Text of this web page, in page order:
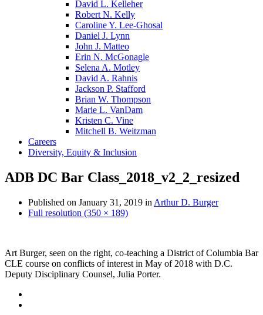
David L. Kelleher
Robert N. Kelly
Caroline Y. Lee-Ghosal
Daniel J. Lynn
John J. Matteo
Erin N. McGonagle
Selena A. Motley
David A. Rahnis
Jackson P. Stafford
Brian W. Thompson
Marie L. VanDam
Kristen C. Vine
Mitchell B. Weitzman
Careers
Diversity, Equity & Inclusion
ADB DC Bar Class_2018_v2_2_resized
Published on January 31, 2019 in Arthur D. Burger
Full resolution (350 × 189)
Art Burger, seen on the right, co-teaching a District of Columbia Bar
CLE course on conflicts of interest in May of 2018 with D.C.
Deputy Disciplinary Counsel, Julia Porter.